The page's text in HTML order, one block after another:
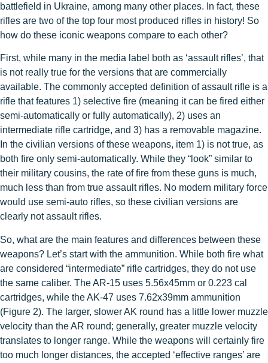
battlefield in Ukraine, among many other places. In fact, these
rifles are two of the top four most produced rifles in history! So
how do these iconic weapons compare to each other?
First, while many in the media label both as ‘assault rifles’, that
is not really true for the versions that are commercially
available. The commonly accepted definition of assault rifle is a
rifle that features 1) selective fire (meaning it can be fired either
semi-automatically or fully automatically), 2) uses an
intermediate rifle cartridge, and 3) has a removable magazine.
In the civilian versions of these weapons, item 1) is not true, as
both fire only semi-automatically. While they “look” similar to
their military cousins, the rate of fire from these guns is much,
much less than from true assault rifles. No modern military force
would use semi-auto rifles, so these civilian versions are
clearly not assault rifles.
So, what are the main features and differences between these
weapons? Let’s start with the ammunition. While both fire what
are considered “intermediate” rifle cartridges, they do not use
the same caliber. The AR-15 uses 5.56x45mm or 0.223 cal
cartridges, while the AK-47 uses 7.62x39mm ammunition
(Figure 2). The larger, slower AK round has a little lower muzzle
velocity than the AR round; generally, greater muzzle velocity
translates to longer range. While the weapons will certainly fire
too much longer distances, the accepted ‘effective ranges’ are